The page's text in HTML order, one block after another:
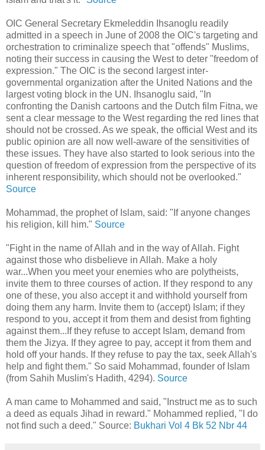
OIC General Secretary Ekmeleddin Ihsanoglu readily
admitted in a speech in June of 2008 the OIC's targeting and
orchestration to criminalize speech that "offends" Muslims,
noting their success in causing the West to deter "freedom of
expression." The OIC is the second largest inter-
governmental organization after the United Nations and the
largest voting block in the UN. Ihsanoglu said, "In
confronting the Danish cartoons and the Dutch film Fitna, we
sent a clear message to the West regarding the red lines that
should not be crossed. As we speak, the official West and its
public opinion are all now well-aware of the sensitivities of
these issues. They have also started to look serious into the
question of freedom of expression from the perspective of its
inherent responsibility, which should not be overlooked."
Source
Mohammad, the prophet of Islam, said: "If anyone changes
his religion, kill him." Source
"Fight in the name of Allah and in the way of Allah. Fight
against those who disbelieve in Allah. Make a holy
war...When you meet your enemies who are polytheists,
invite them to three courses of action. If they respond to any
one of these, you also accept it and withhold yourself from
doing them any harm. Invite them to (accept) Islam; if they
respond to you, accept it from them and desist from fighting
against them...If they refuse to accept Islam, demand from
them the Jizya. If they agree to pay, accept it from them and
hold off your hands. If they refuse to pay the tax, seek Allah's
help and fight them." So said Mohammad, founder of Islam
(from Sahih Muslim's Hadith, 4294). Source
A man came to Mohammed and said, "Instruct me as to such
a deed as equals Jihad in reward." Mohammed replied, "I do
not find such a deed." Source: Bukhari Vol 4 Bk 52 Nbr 44